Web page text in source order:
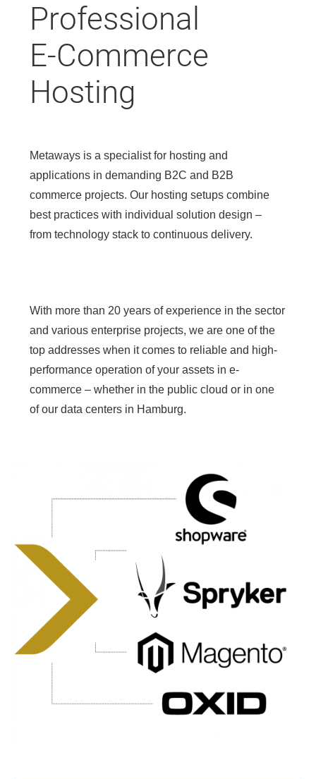
Professional
E-Commerce
Hosting
Metaways is a specialist for hosting and
applications in demanding B2C and B2B
commerce projects. Our hosting setups combine
best practices with individual solution design –
from technology stack to continuous delivery.
With more than 20 years of experience in the sector
and various enterprise projects, we are one of the
top addresses when it comes to reliable and high-
performance operation of your assets in e-
commerce – whether in the public cloud or in one
of our data centers in Hamburg.